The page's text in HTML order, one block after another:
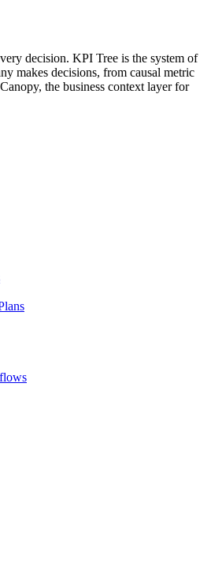
decision. KPI Tree is the system of
makes decisions, from causal metric
the business context layer for